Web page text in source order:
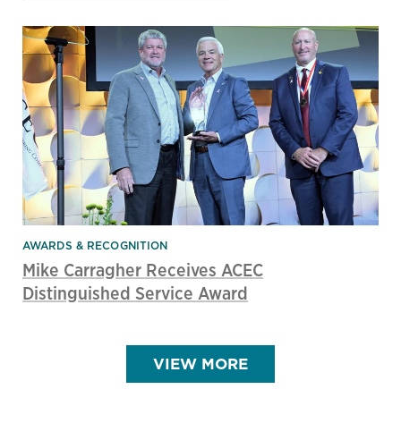
AWARDS & RECOGNITION
Mike Carragher Receives ACEC
Distinguished Service Award
VIEW MORE